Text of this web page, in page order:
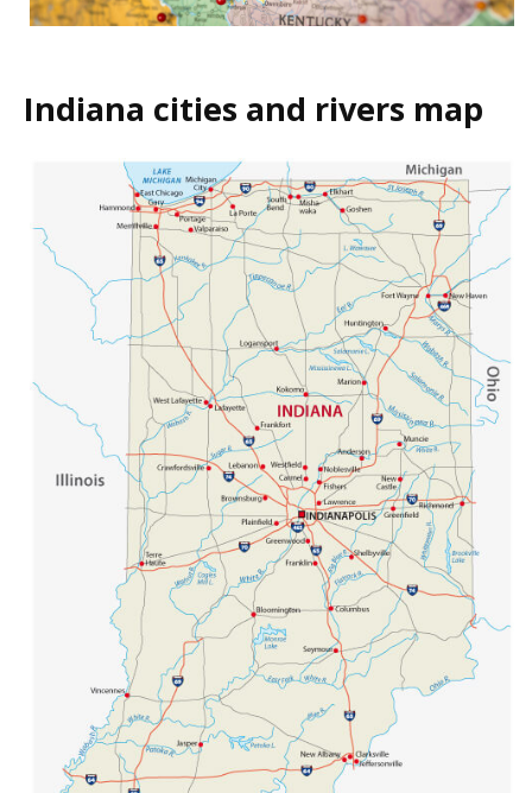
Indiana cities and rivers map